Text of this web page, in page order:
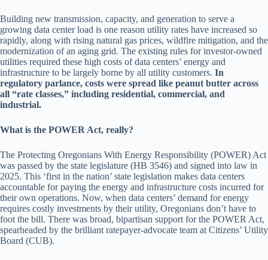
Building new transmission, capacity, and generation to serve a
growing data center load is one reason utility rates have increased so
rapidly, along with rising natural gas prices, wildfire mitigation, and the
modernization of an aging grid. The existing rules for investor-owned
utilities required these high costs of data centers’ energy and
infrastructure to be largely borne by all utility customers. In
regulatory parlance, costs were spread like peanut butter across
all “rate classes,” including residential, commercial, and
industrial.
What is the POWER Act, really?
The Protecting Oregonians With Energy Responsibility (POWER) Act
was passed by the state legislature (HB 3546) and signed into law in
2025. This ‘first in the nation’ state legislation makes data centers
accountable for paying the energy and infrastructure costs incurred for
their own operations. Now, when data centers’ demand for energy
requires costly investments by their utility, Oregonians don’t have to
foot the bill. There was broad, bipartisan support for the POWER Act,
spearheaded by the brilliant ratepayer-advocate team at Citizens’ Utility
Board (CUB).